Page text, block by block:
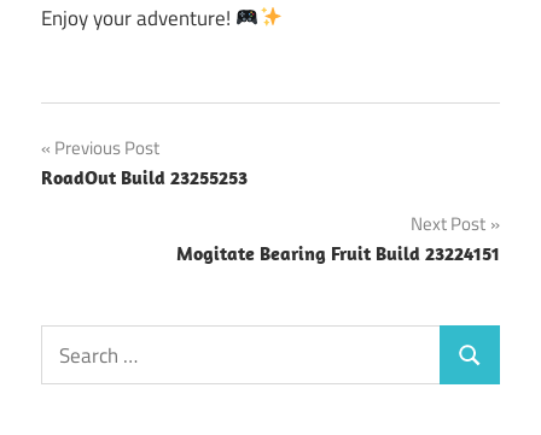
Enjoy your adventure!
Post
navigation
Previous Post
RoadOut Build 23255253
Next Post
Mogitate Bearing Fruit Build 23224151
Search
for:
Search